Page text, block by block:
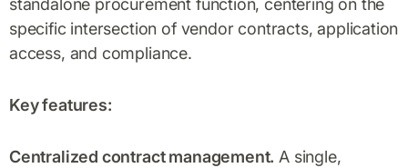
standalone procurement function, centering on the
specific intersection of vendor contracts, application
access, and compliance.
Key features:
Centralized contract management. A single,